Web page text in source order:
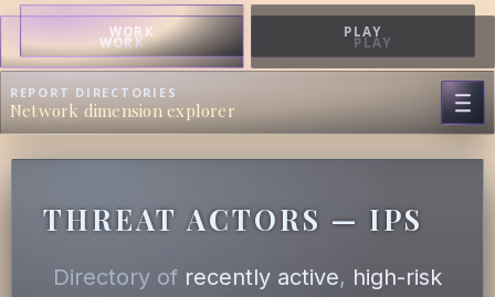
WORK PLAY
WORK PLAY
REPORT DIRECTORIES
Network dimension explorer
THREAT ACTORS — IPS
Directory of recently active, high-risk